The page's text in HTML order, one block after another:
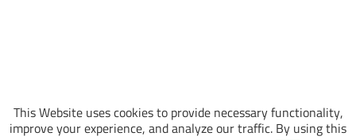
This Website uses cookies to provide necessary functionality,
improve your experience, and analyze our traffic. By using this